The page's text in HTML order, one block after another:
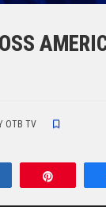
OTB TV